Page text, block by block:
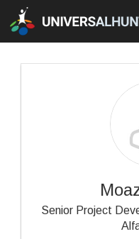
Senior Project